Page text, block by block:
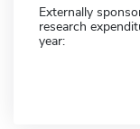
Externally
research
year: